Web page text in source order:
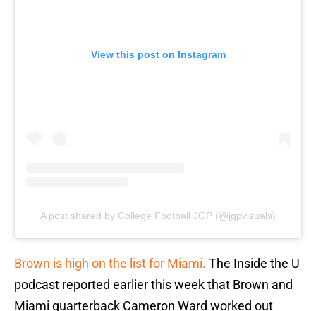
View this post on Instagram
A post shared by College Football JGP (@jgpvisuals)
Brown is high on the list for Miami. The Inside the U
podcast reported earlier this week that Brown and
Miami quarterback Cameron Ward worked out